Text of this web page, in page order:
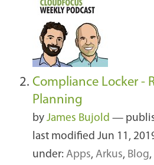
Compliance Locker -
Planning
by James Bujold —
last modified Jun 11,
under: Apps, Arkus, Blog,